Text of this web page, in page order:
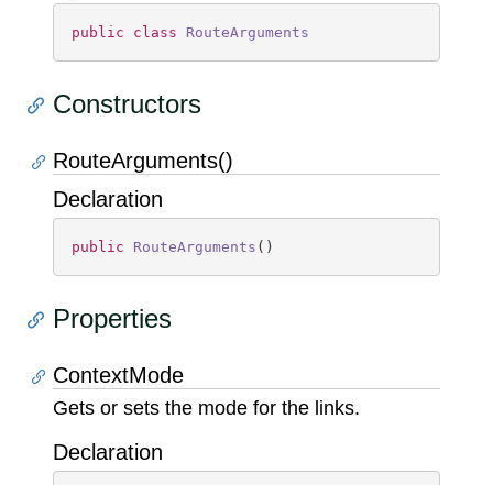
public class RouteArguments
Constructors
RouteArguments()
Declaration
public RouteArguments ( )
Properties
ContextMode
Gets or sets the mode for the links.
Declaration